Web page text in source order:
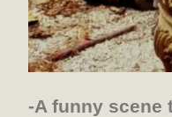
-A funny scene